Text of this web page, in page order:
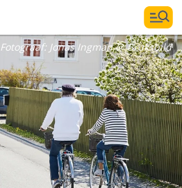
Fotograaf: Jonas Ingman @ Bruksbild